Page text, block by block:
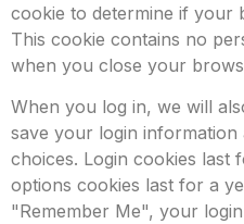
cookie to determine if your
This cookie contains no
when you close your
When you log in, we will
save your login
choices. Login cookies last
options cookies last for a
"Remember Me", your